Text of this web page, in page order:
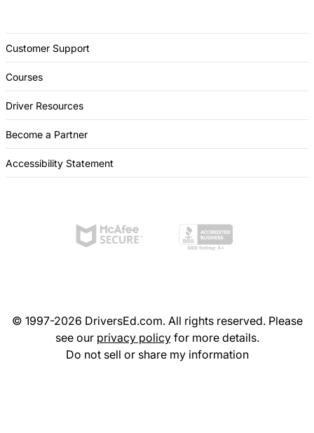
Customer Support
Courses
Driver Resources
Become a Partner
Accessibility Statement
© 1997-2026 DriversEd.com. All rights reserved. Please
see our privacy policyfor more details.
Do not sell or share my information